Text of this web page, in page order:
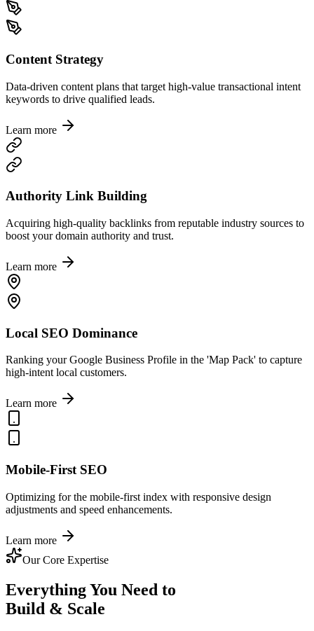
Content Strategy
Data-driven content plans that target high-value transactional intent
keywords to drive qualified leads.
Learn more
Authority Link Building
Acquiring high-quality backlinks from reputable industry sources to
boost your domain authority and trust.
Learn more
Local SEO Dominance
Ranking your Google Business Profile in the 'Map Pack' to capture
high-intent local customers.
Learn more
Mobile-First SEO
Optimizing for the mobile-first index with responsive design
adjustments and speed enhancements.
Learn more
Our Core Expertise
Everything You Need to
Build & Scale